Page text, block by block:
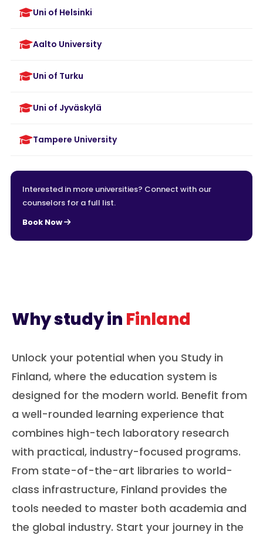
Uni of Helsinki
Aalto University
Uni of Turku
Uni of Jyväskylä
Tampere University
Interested in more universities? Connect with our
counselors for a full list.
Book Now
Why study in Finland
Unlock your potential when you Study in
Finland, where the education system is
designed for the modern world. Benefit from
a well-rounded learning experience that
combines high-tech laboratory research
with practical, industry-focused programs.
From state-of-the-art libraries to world-
class infrastructure, Finland provides the
tools needed to master both academia and
the global industry. Start your journey in the